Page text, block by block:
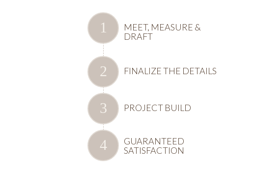
MEET, MEASURE &
DRAFT
FINALIZE THE DETAILS
PROJECT BUILD
GUARANTEED
SATISFACTION